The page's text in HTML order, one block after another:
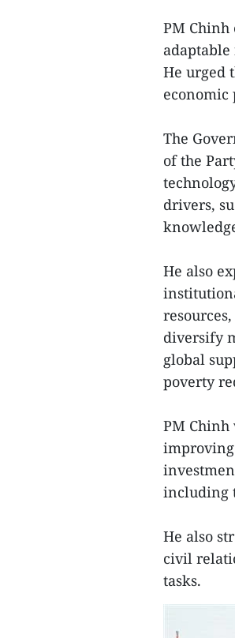
PM Chinh
He urged
economic
The
of the
drivers,
He also
diversify
global
poverty
PM Chinh
including
He also
civil
tasks.